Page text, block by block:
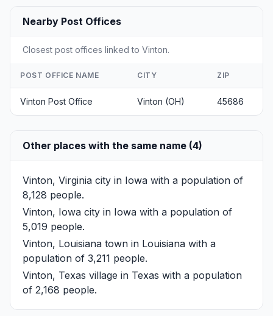
Nearby Post Offices
Closest post offices linked to Vinton.
POST OFFICE NAME CITY ZIP
Vinton Post Office Vinton (OH) 45686
Other places with the same name (4)
Vinton, Virginia city in Iowa with a population of
8,128 people.
Vinton, Iowa city in Iowa with a population of
5,019 people.
Vinton, Louisiana town in Louisiana with a
population of 3,211 people.
Vinton, Texas village in Texas with a population
of 2,168 people.